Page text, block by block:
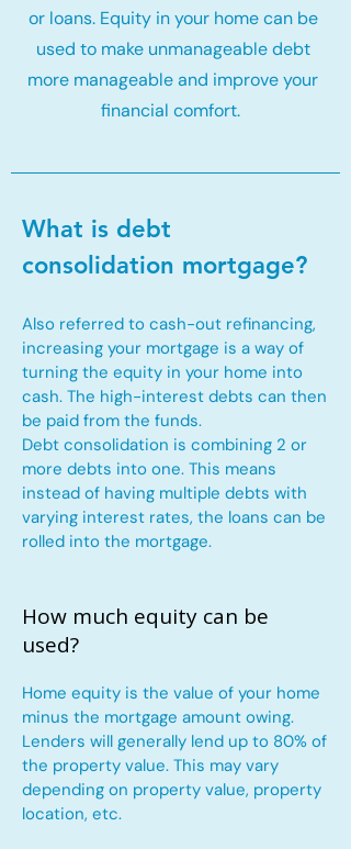
or loans. Equity in your home can be
used to make unmanageable debt
more manageable and improve your
financial comfort.
What is debt
consolidation mortgage?
Also referred to cash-out refinancing,
increasing your mortgage is a way of
turning the equity in your home into
cash. The high-interest debts can then
be paid from the funds.
Debt consolidation is combining 2 or
more debts into one. This means
instead of having multiple debts with
varying interest rates, the loans can be
rolled into the mortgage.
How much equity can be
used?
Home equity is the value of your home
minus the mortgage amount owing.
Lenders will generally lend up to 80% of
the property value. This may vary
depending on property value, property
location, etc.